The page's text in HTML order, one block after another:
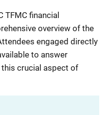
TFMC financial
overview of the
engaged directly
to answer
crucial aspect of